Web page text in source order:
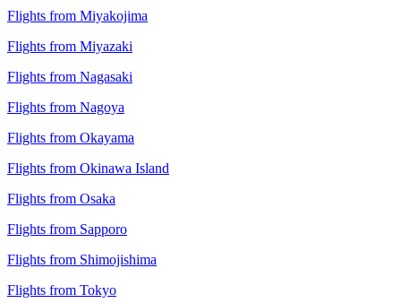
Flights from Miyakojima
Flights from Miyazaki
Flights from Nagasaki
Flights from Nagoya
Flights from Okayama
Flights from Okinawa Island
Flights from Osaka
Flights from Sapporo
Flights from Shimojishima
Flights from Tokyo